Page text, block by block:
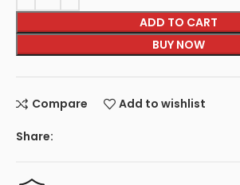
ADD TO CART
BUY NOW
Compare Add to wishlist
Share: